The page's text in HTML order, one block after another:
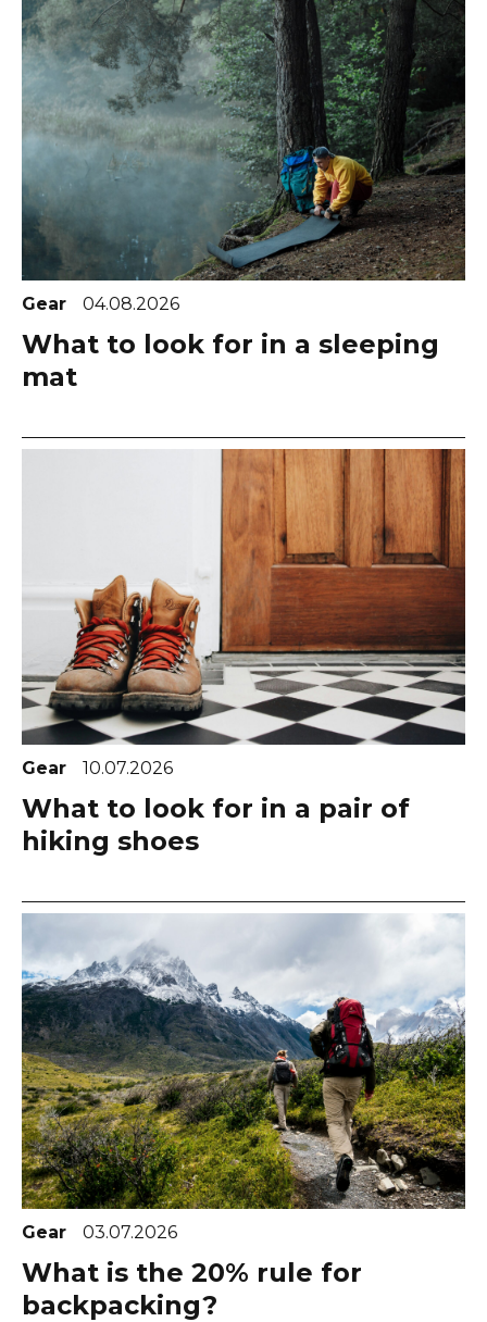
Gear 04.08.2026
What to look for in a sleeping
mat
Gear 10.07.2026
What to look for in a pair of
hiking shoes
Gear 03.07.2026
What is the 20% rule for
backpacking?